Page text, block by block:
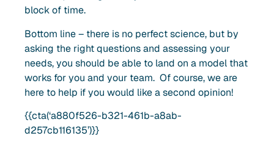
block of time.
Bottom line – there is no perfect science, but by
asking the right questions and assessing your
needs, you should be able to land on a model that
works for you and your team. Of course, we are
here to help if you would like a second opinion!
{{cta(‘a880f526-b321-461b-a8ab-
d257cb116135’)}}